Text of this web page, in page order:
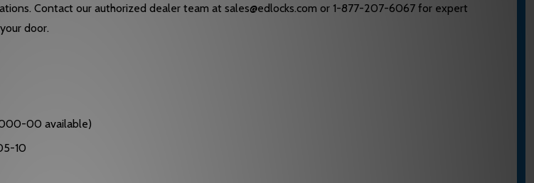
Contact our authorized dealer team at sales@edlocks.com or 1-877-207-6067 for expert
door.
000-00 available)
10